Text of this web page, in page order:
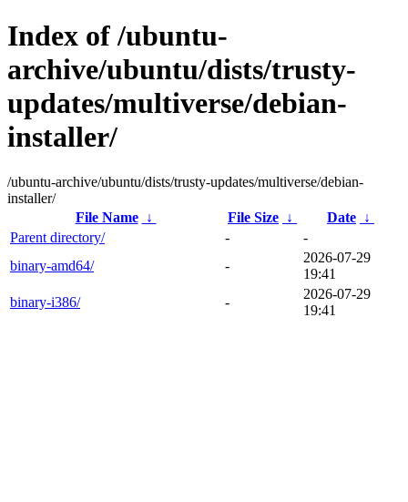
Index of /ubuntu-
archive/ubuntu/dists/trusty-
updates/multiverse/debian-
installer/
/ubuntu-archive/ubuntu/dists/trusty-updates/multiverse/debian-
installer/
File Name
↓ File Size ↓ Date ↓
Parent directory/
-
-
binary-amd64/
-
2026-07-29
19:41
binary-i386/
-
2026-07-29
19:41